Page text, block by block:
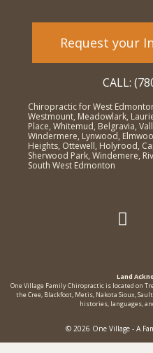
Request your
CALL:
Chiropractic for West
Westmount, Meadowlark,
Place, Whitemud, Belgravia,
Windermere, Lynwood,
Heights, Ottewell, Holyrood,
Sherwood Park, Windemere,
South West Edmonton
Land
One Village Family Chiropractic is located on
the Cree, Blackfoot, Metis, Nakota Sioux,
histories, languages,
© 2026 One Village - A